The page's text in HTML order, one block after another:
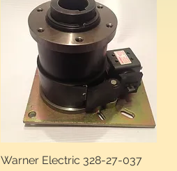
Quick View
Warner Electric 328-27-037